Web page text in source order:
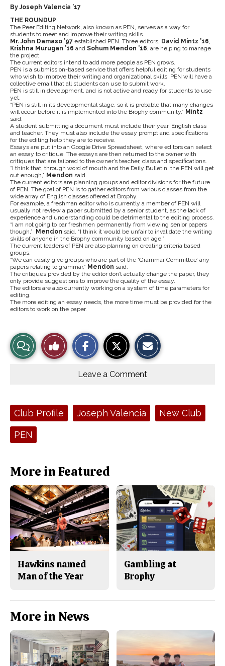
By Joseph Valencia ’17
THE ROUNDUP
The Peer Editing Network, also known as PEN, serves as a way for
students to meet and improve their writing skills.
Mr. John Damaso ’97 established PEN. Three editors, David Mintz ’16,
Krishna Murugan ’16 and Sohum Mendon ’16, are helping to manage
the project.
The current editors intend to add more people as PEN grows.
PEN is a submission-based service that offers helpful editing for students
who wish to improve their writing and organizational skills. PEN will have a
collective email that all students can use to submit work.
PEN is still in development, and is not active and ready for students to use
yet.
“PEN is still in its developmental stage, so it is probable that many changes
will occur before it is implemented into the Brophy community,” Mintz
said.
A student submitting a document must include their year, English class
and teacher. They must also include the essay prompt and specifications
for the editing help they are to receive.
Essays are put into an Google Drive Spreadsheet, where editors can select
an essay to critique. The essays are then returned to the owner with
critiques that are tailored to the owner’s teacher, class and specifications.
“I think that, through word of mouth and the Daily Bulletin, the PEN will get
out enough,” Mendon said.
The current editors are planning groups and editor divisions for the future
of PEN. The goal of PEN is to gather editors from various classes from the
wide array of English classes offered at Brophy.
For example, a freshman editor who is currently a member of PEN will
usually not review a paper submitted by a senior student, as the lack of
experience and understanding could be detrimental to the editing process.
“I am not going to bar freshmen permanently from viewing senior papers
though,” Mendon said. “I think it would be unfair to invalidate the writing
skills of anyone in the Brophy community based on age.”
The current leaders of PEN are also planning on creating criteria based
groups.
“We can easily give groups who are part of the ‘Grammar Committee’ any
papers relating to grammar,” Mendon said.
The critiques provided by the editor don’t actually change the paper, they
only provide suggestions to improve the quality of the essay.
The editors are also currently working on a system of time parameters for
editing.
The more editing an essay needs, the more time must be provided for the
editors to work on the paper.
View
Story
Like
This
e
b
o
t
o
r
Leave a Comment
Tags:
Club Profile Joseph Valencia New Club
PEN
More in Featured
Hawkins named
Man of the Year
Gambling at
Brophy
More in News